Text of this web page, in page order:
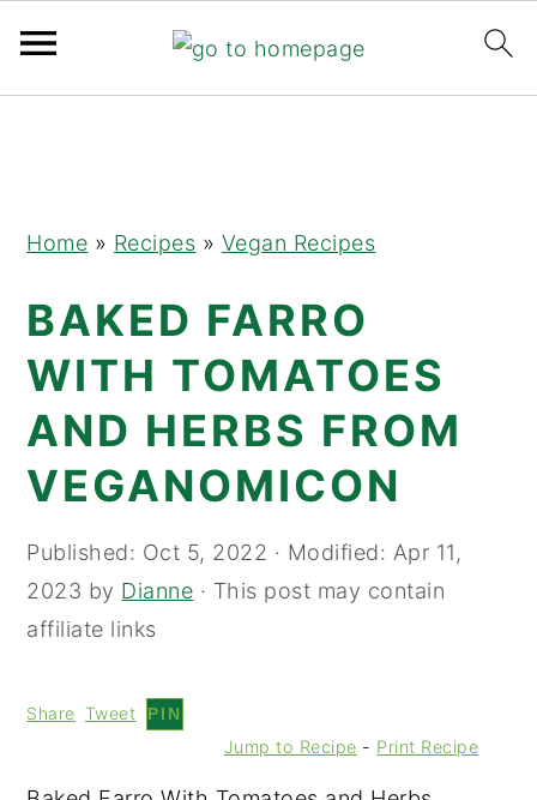
navigation
content
sidebar
Home » Recipes » Vegan Recipes
BAKED FARRO
WITH TOMATOES
AND HERBS FROM
VEGANOMICON
Published: Oct 5, 2022 · Modified: Apr 11,
2023 by Dianne · This post may contain
affiliate links
Share Tweet PIN
Jump to Recipe - Print Recipe